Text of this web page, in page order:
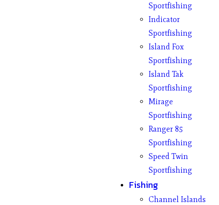
Sportfishing
Indicator
Sportfishing
Island Fox
Sportfishing
Island Tak
Sportfishing
Mirage
Sportfishing
Ranger 85
Sportfishing
Speed Twin
Sportfishing
Fishing
Channel Islands